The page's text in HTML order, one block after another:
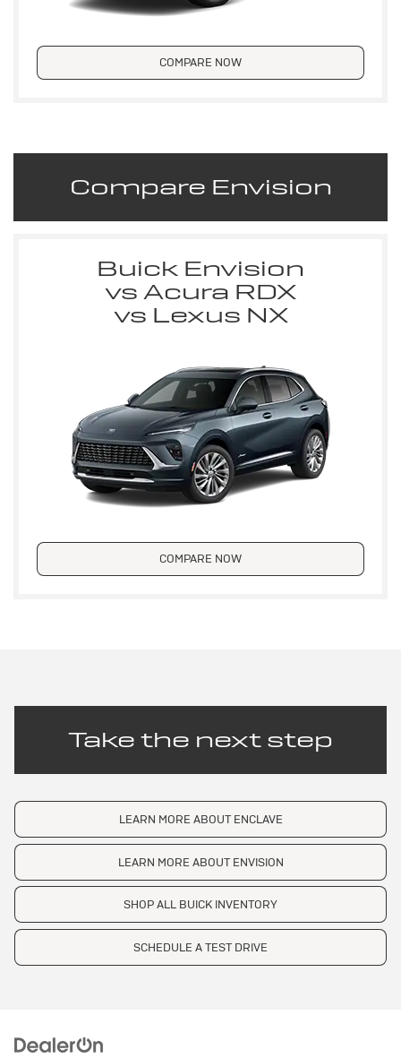
COMPARE NOW
Compare Envision
Buick Envision
vs Acura RDX
vs Lexus NX
COMPARE NOW
Take the next step
LEARN MORE ABOUT ENCLAVE
LEARN MORE ABOUT ENVISION
SHOP ALL BUICK INVENTORY
SCHEDULE A TEST DRIVE